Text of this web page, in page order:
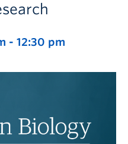
- 12:30 pm